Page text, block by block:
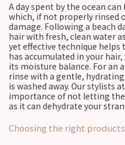
A day spent by the ocean
which, if not properly rinsed
damage. Following a beach
hair with fresh, clean water
yet effective technique
has accumulated in your
its moisture balance. For an
rinse with a gentle,
is washed away. Our stylists
importance of not letting
as it can dehydrate your
Choosing the right